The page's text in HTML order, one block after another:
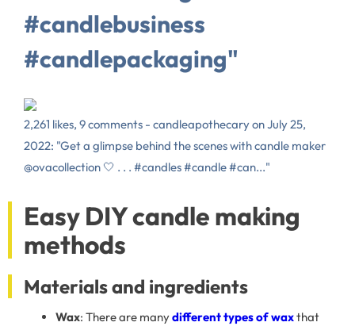
#candlebusiness
#candlepackaging"
2,261 likes, 9 comments - candleapothecary on July 25,
2022: "Get a glimpse behind the scenes with candle maker
@ovacollection 🤍 . . . #candles #candle #can..."
Easy DIY candle making
methods
Materials and ingredients
Wax: There are manydifferent types of waxthat